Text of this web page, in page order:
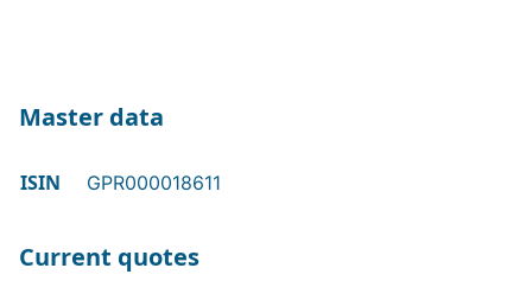
Master data
ISIN GPR000018611
Current quotes